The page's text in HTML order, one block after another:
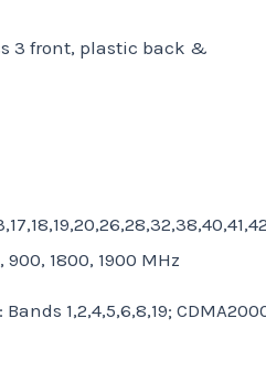
3 front, plastic back &
900, 1800, 1900 MHz
Bands 1,2,4,5,6,8,19;